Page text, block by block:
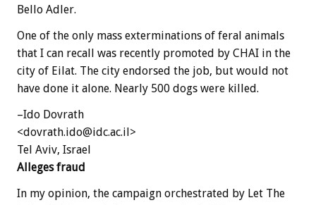
Bello Adler.
One of the only mass exterminations of feral animals
that I can recall was recently promoted by CHAI in the
city of Eilat. The city endorsed the job, but would not
have done it alone. Nearly 500 dogs were killed.
–Ido Dovrath
<dovrath.ido@idc.ac.il>
Tel Aviv, Israel
Alleges fraud
In my opinion, the campaign orchestrated by Let The